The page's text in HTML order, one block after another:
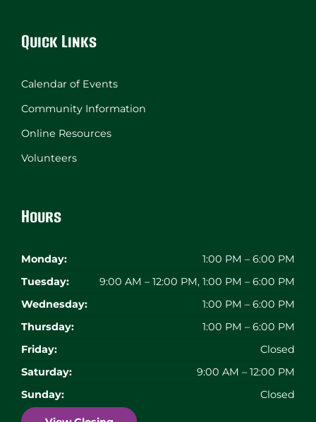
Quick Links
Calendar of Events
Community Information
Online Resources
Volunteers
Hours
Monday:
1:00 PM – 6:00 PM
Tuesday:
9:00 AM – 12:00 PM, 1:00 PM – 6:00 PM
Wednesday:
1:00 PM – 6:00 PM
Thursday:
1:00 PM – 6:00 PM
Friday:
Closed
Saturday:
9:00 AM – 12:00 PM
Sunday:
Closed